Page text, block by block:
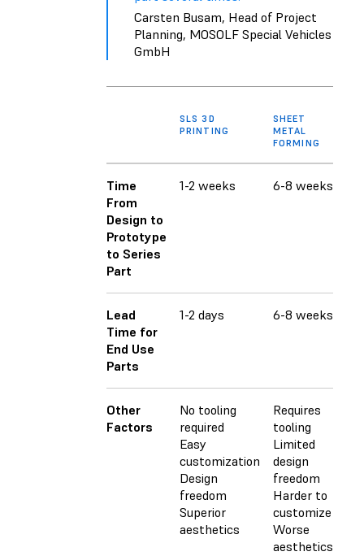
Carsten Busam, Head of Project
Planning, MOSOLF Special Vehicles
GmbH
SLS 3D
PRINTING
SHEET
METAL
FORMING
Time
From
Design to
Prototype
to Series
Part
1-2 weeks 6-8 weeks
Lead
Time for
End Use
Parts
1-2 days 6-8 weeks
Other
Factors
No tooling
required
Easy
customization
Design
freedom
Superior
aesthetics
Requires
tooling
Limited
design
freedom
Harder to
customize
Worse
aesthetics